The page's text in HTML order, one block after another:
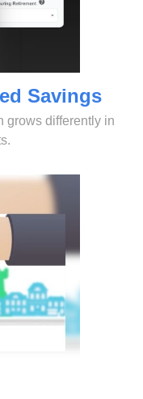
Savings
grows differently in